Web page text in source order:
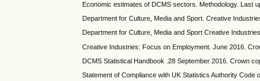
Economic estimates of DCMS sectors. Methodology. Last
Department for Culture, Media and Sport. Creative
Department for Culture, Media and Sport Creative
Creative Industries: Focus on Employment. June 2016.
DCMS Statistical Handbook .28 September 2016. Crown
Statement of Compliance with UK Statistics Authority